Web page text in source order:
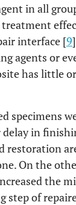
in all
treatment
interface [9
agents or
has little
specimens
delay in
restoration
On the
the
step of